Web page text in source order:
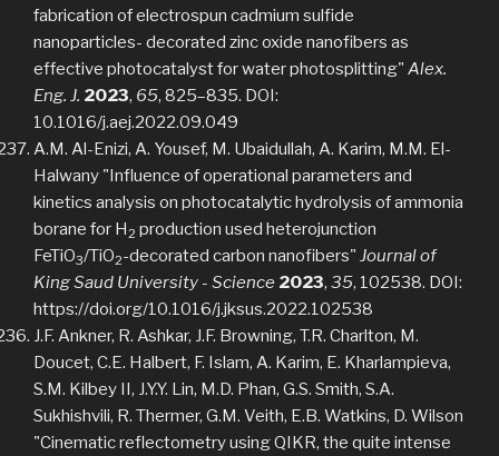
fabrication of electrospun cadmium sulfide
nanoparticles- decorated zinc oxide nanofibers as
effective photocatalyst for water photosplitting" Alex.
Eng. J. 2023, 65, 825–835. DOI:
10.1016/j.aej.2022.09.049
A.M. Al-Enizi, A. Yousef, M. Ubaidullah, A. Karim, M.M. El-
Halwany "Influence of operational parameters and
kinetics analysis on photocatalytic hydrolysis of ammonia
borane for H2 production used heterojunction
FeTiO3/TiO2-decorated carbon nanofibers" Journal of
King Saud University - Science 2023, 35, 102538. DOI:
https://doi.org/10.1016/j.jksus.2022.102538
J.F. Ankner, R. Ashkar, J.F. Browning, T.R. Charlton, M.
Doucet, C.E. Halbert, F. Islam, A. Karim, E. Kharlampieva,
S.M. Kilbey II, J.Y.Y. Lin, M.D. Phan, G.S. Smith, S.A.
Sukhishvili, R. Thermer, G.M. Veith, E.B. Watkins, D. Wilson
"Cinematic reflectometry using QIKR, the quite intense